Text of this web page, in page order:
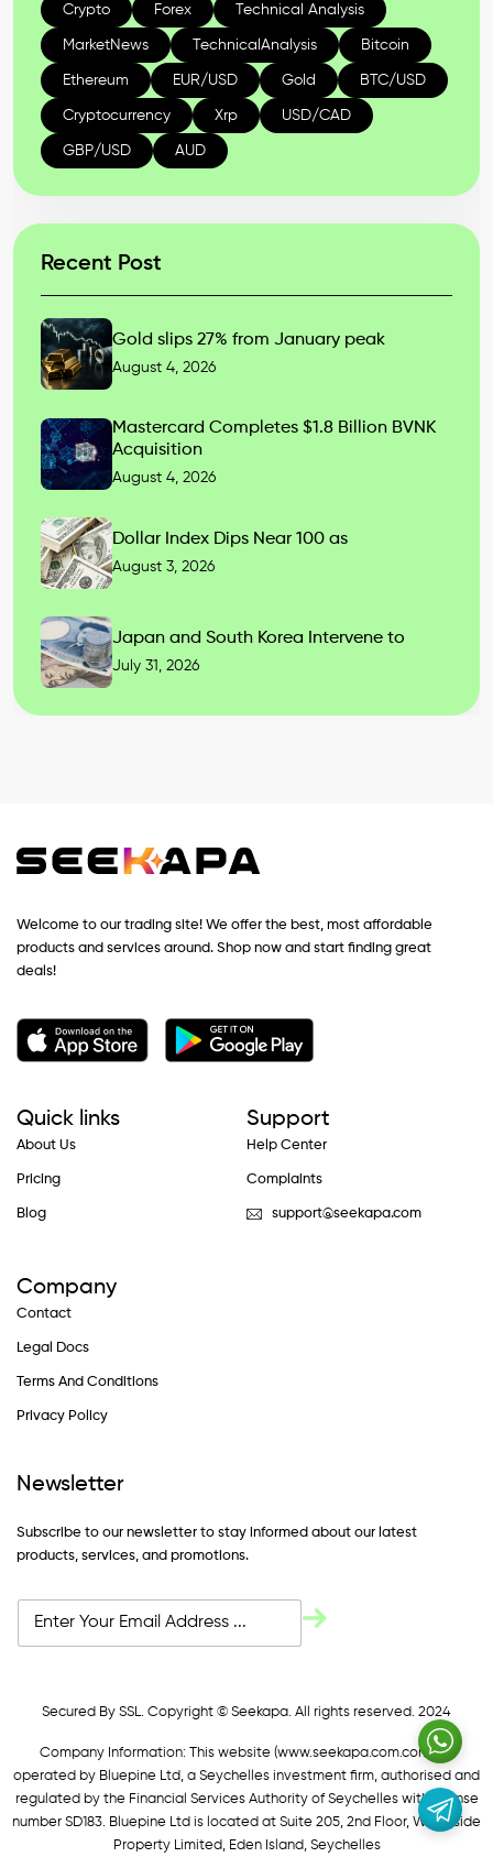
Crypto Forex Technical Analysis
MarketNews TechnicalAnalysis Bitcoin
Ethereum EUR/USD Gold BTC/USD
Cryptocurrency Xrp USD/CAD
GBP/USD AUD
Recent Post
Gold slips 27% from January peak
August 4, 2026
Mastercard Completes $1.8 Billion BVNK
Acquisition
August 4, 2026
Dollar Index Dips Near 100 as
August 3, 2026
Japan and South Korea Intervene to
July 31, 2026
Welcome to our trading site! We offer the best, most affordable
products and services around. Shop now and start finding great
deals!
Quick links
About Us
Pricing
Blog
Support
Help Center
Complaints
support@seekapa.com
Company
Contact
Legal Docs
Terms And Conditions
Privacy Policy
Newsletter
Subscribe to our newsletter to stay informed about our latest
products, services, and promotions.
Secured By SSL. Copyright © Seekapa. All rights reserved. 2024
Company Information: This website (www.seekapa.com.com/)is
operated by Bluepine Ltd, a Seychelles investment firm, authorised and
regulated by the Financial Services Authority of Seychelles with license
number SD183. Bluepine Ltd is located at Suite 205, 2nd Floor, Waterside
Property Limited, Eden Island, Seychelles